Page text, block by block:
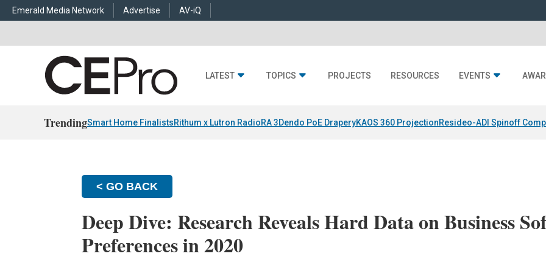
Emerald Media Network Advertise AV-iQ
LATEST TOPICS PROJECTS RESOURCES EVENTS
TrendingSmart Home FinalistsRithum x Lutron RadioRA 3Dendo PoE DraperyKAOS 360 ProjectionResideo-ADI Spinoff
< GO BACK
Deep Dive: Research Reveals Hard Data on Business
Preferences in 2020